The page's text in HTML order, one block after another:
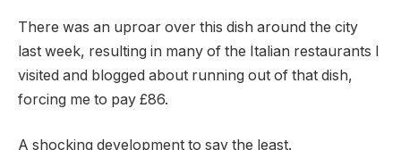
There was an uproar over this dish around the city
last week, resulting in many of the Italian restaurants I
visited and blogged about running out of that dish,
forcing me to pay £86.
A shocking development to say the least.